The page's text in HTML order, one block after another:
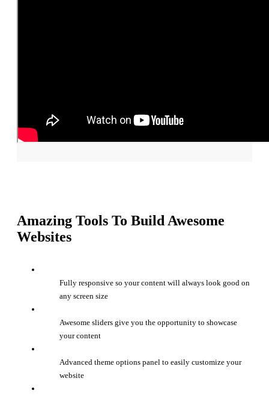
Amazing Tools To Build Awesome
Websites
Fully responsive so your content will always look good on
any screen size
Awesome sliders give you the opportunity to showcase
your content
Advanced theme options panel to easily customize your
website